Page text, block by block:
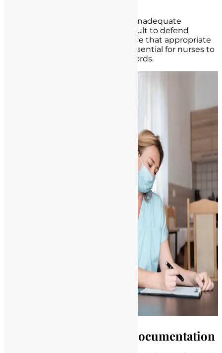
Inadequate
documentation can make it difficult to defend
against malpractice claims or prove that appropriate
nursing care was provided. It is essential for nurses to
maintain accurate and timely records.
Risk Management and Documentation